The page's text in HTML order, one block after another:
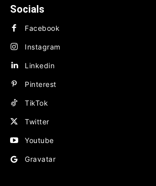
Socials
Facebook
Instagram
Linkedin
Pinterest
TikTok
Twitter
Youtube
Gravatar